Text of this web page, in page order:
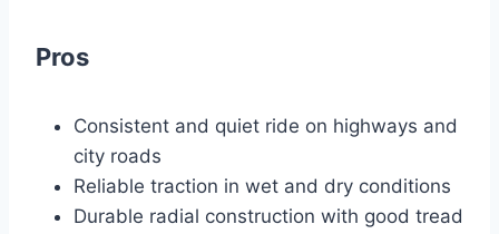
Pros
Consistent and quiet ride on highways and
city roads
Reliable traction in wet and dry conditions
Durable radial construction with good tread